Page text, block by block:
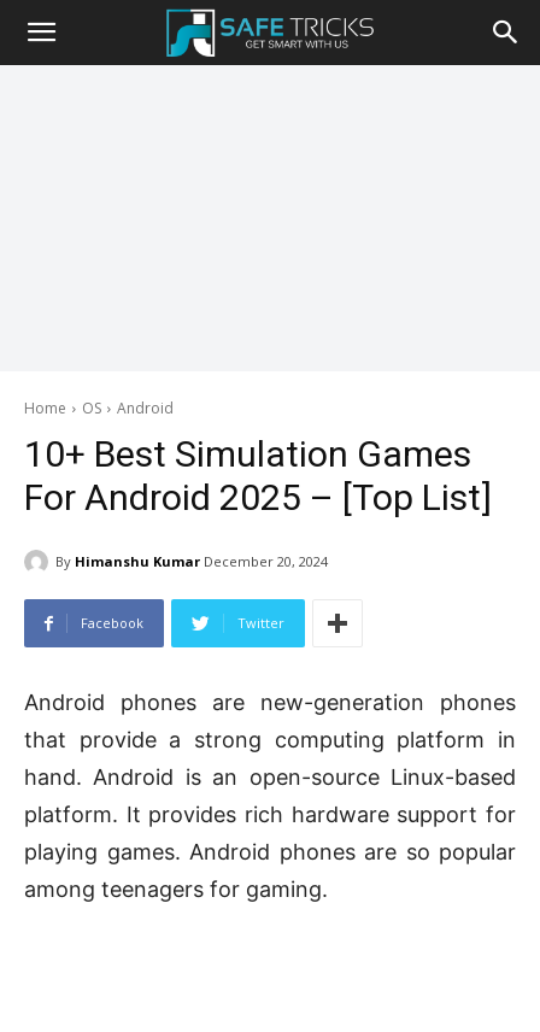
Safe
Home OS Android
10+ Best Simulation Games
For Android 2025 – [Top List]
By Himanshu Kumar December 20, 2024
Facebook Twitter
Android phones are new-generation phones
that provide a strong computing platform in
hand. Android is an open-source Linux-based
platform. It provides rich hardware support for
playing games. Android phones are so popular
among teenagers for gaming.